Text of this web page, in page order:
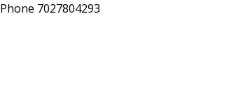
Phone 7027804293